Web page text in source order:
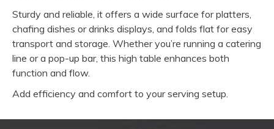
Sturdy and reliable, it offers a wide surface for platters,
chafing dishes or drinks displays, and folds flat for easy
transport and storage. Whether you’re running a catering
line or a pop-up bar, this high table enhances both
function and flow.
Add efficiency and comfort to your serving setup.